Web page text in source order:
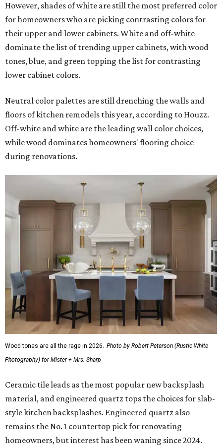
However, shades of white are still the most preferred color
for homeowners who are picking contrasting colors for
their upper and lower cabinets. White and off-white
dominate the list of trending upper cabinets, with wood
tones, blue, and green topping the list for contrasting
lower cabinet colors.
Neutral color palettes are still drenching the walls and
floors of kitchen remodels this year, according to Houzz.
Off-white and white are the leading wall color choices,
while wood dominates homeowners' flooring choice
during renovations.
Wood tones are all the rage in 2026. Photo by Robert Peterson (Rustic White
Photography) for Mister + Mrs. Sharp
Ceramic tile leads as the most popular new backsplash
material, and engineered quartz tops the choices for slab-
style kitchen backsplashes. Engineered quartz also
remains the No. 1 countertop pick for renovating
homeowners, but interest has been waning since 2024.